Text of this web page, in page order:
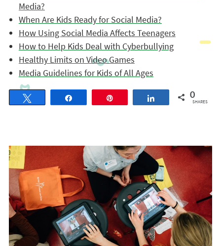
Media?
When Are Kids Ready for Social Media?
How Using Social Media Affects Teenagers
How to Help Kids Deal with Cyberbullying
Healthy Limits on Video Games
Media Guidelines for Kids of All Ages
Share 0
SHARES